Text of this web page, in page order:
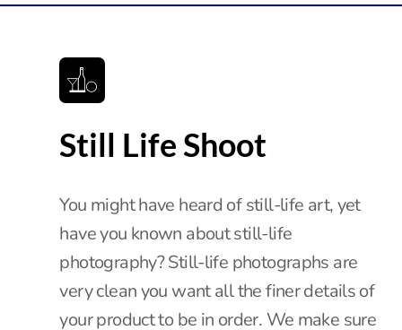
Still Life Shoot
You might have heard of still-life art, yet
have you known about still-life
photography? Still-life photographs are
very clean you want all the finer details of
your product to be in order. We make sure